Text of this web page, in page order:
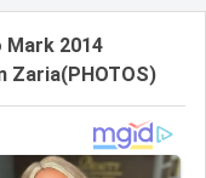
Mark 2014
Zaria(PHOTOS)